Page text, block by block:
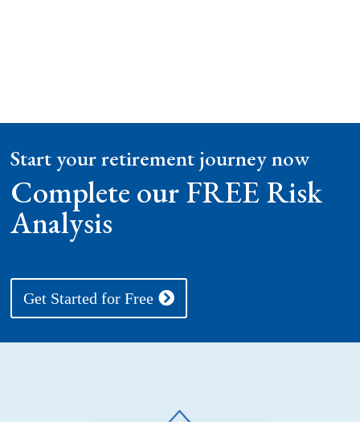
Start your retirement journey now
Complete our FREE Risk
Analysis
Get Started for Free